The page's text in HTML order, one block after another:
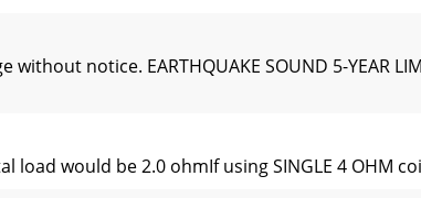
notice. EARTHQUAKE SOUND 5-YEAR
load would be 2.0 ohmIf using SINGLE 4 OHM